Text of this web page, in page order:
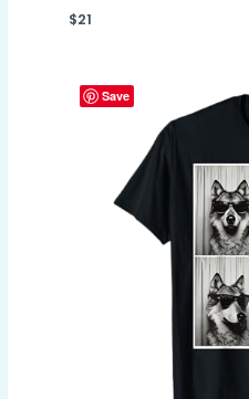
$21
Save